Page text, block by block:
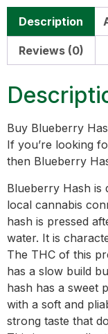
Description
Reviews (0)
Buy Blueberry
If you’re looking
then Blueberry
Blueberry Hash is
local cannabis
hash is pressed
water. It is
The THC of this
has a slow build
hash has a sweet
with a soft and
strong taste that